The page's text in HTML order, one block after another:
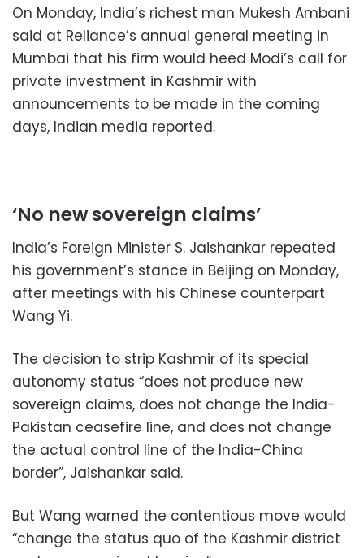
On Monday, India’s richest man Mukesh Ambani
said at Reliance’s annual general meeting in
Mumbai that his firm would heed Modi’s call for
private investment in Kashmir with
announcements to be made in the coming
days, Indian media reported.
‘No new sovereign claims’
India’s Foreign Minister S. Jaishankar repeated
his government’s stance in Beijing on Monday,
after meetings with his Chinese counterpart
Wang Yi.
The decision to strip Kashmir of its special
autonomy status “does not produce new
sovereign claims, does not change the India-
Pakistan ceasefire line, and does not change
the actual control line of the India-China
border”, Jaishankar said.
But Wang warned the contentious move would
“change the status quo of the Kashmir district